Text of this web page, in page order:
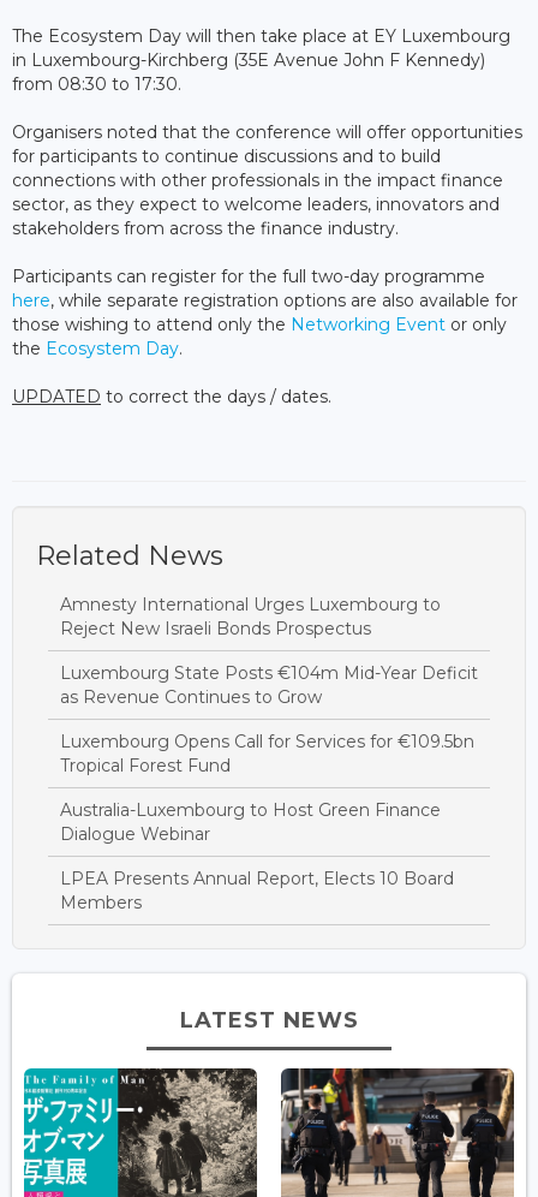
The Ecosystem Day will then take place at EY Luxembourg
in Luxembourg-Kirchberg (35E Avenue John F Kennedy)
from 08:30 to 17:30.
Organisers noted that the conference will offer opportunities
for participants to continue discussions and to build
connections with other professionals in the impact finance
sector, as they expect to welcome leaders, innovators and
stakeholders from across the finance industry.
Participants can register for the full two-day programme
here, while separate registration options are also available for
those wishing to attend only the Networking Event or only
the Ecosystem Day.
UPDATED to correct the days / dates.
Related News
Amnesty International Urges Luxembourg to
Reject New Israeli Bonds Prospectus
Luxembourg State Posts €104m Mid-Year Deficit
as Revenue Continues to Grow
Luxembourg Opens Call for Services for €109.5bn
Tropical Forest Fund
Australia-Luxembourg to Host Green Finance
Dialogue Webinar
LPEA Presents Annual Report, Elects 10 Board
Members
LATEST NEWS